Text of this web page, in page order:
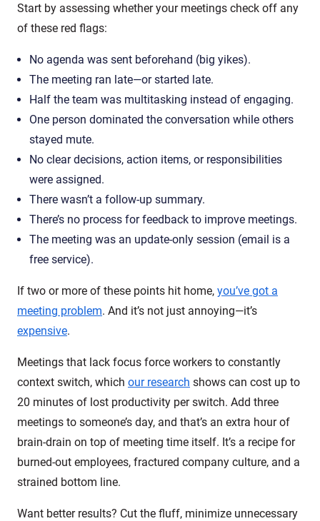
Start by assessing whether your meetings check off any
of these red flags:
No agenda was sent beforehand (big yikes).
The meeting ran late—or started late.
Half the team was multitasking instead of engaging.
One person dominated the conversation while others
stayed mute.
No clear decisions, action items, or responsibilities
were assigned.
There wasn’t a follow-up summary.
There’s no process for feedback to improve meetings.
The meeting was an update-only session (email is a
free service).
If two or more of these points hit home, you’ve got a
meeting problem. And it’s not just annoying—it’s
expensive.
Meetings that lack focus force workers to constantly
context switch, which our research shows can cost up to
20 minutes of lost productivity per switch. Add three
meetings to someone’s day, and that’s an extra hour of
brain-drain on top of meeting time itself. It’s a recipe for
burned-out employees, fractured company culture, and a
strained bottom line.
Want better results? Cut the fluff, minimize unnecessary